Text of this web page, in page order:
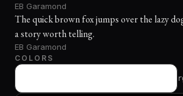
EB Garamond
The quick brown fox jumps over the lazy
a story worth telling.
EB Garamond
COLORS